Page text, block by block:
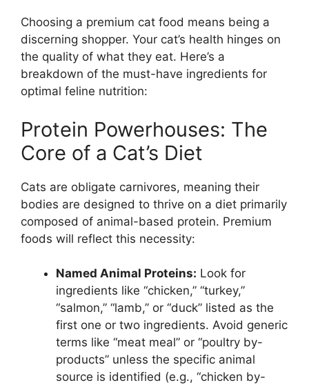
Choosing a premium cat food means being a
discerning shopper. Your cat’s health hinges on
the quality of what they eat. Here’s a
breakdown of the must-have ingredients for
optimal feline nutrition:
Protein Powerhouses: The
Core of a Cat’s Diet
Cats are obligate carnivores, meaning their
bodies are designed to thrive on a diet primarily
composed of animal-based protein. Premium
foods will reflect this necessity:
Named Animal Proteins: Look for
ingredients like “chicken,” “turkey,”
“salmon,” “lamb,” or “duck” listed as the
first one or two ingredients. Avoid generic
terms like “meat meal” or “poultry by-
products” unless the specific animal
source is identified (e.g., “chicken by-